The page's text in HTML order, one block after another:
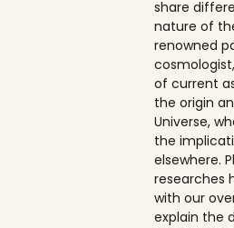
share
nature of
renowned
of current
the origin
Universe,
the
elsewhere.
researches
with our
explain the